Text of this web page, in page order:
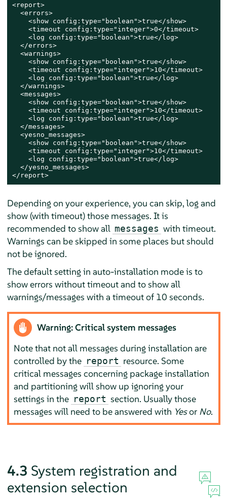
<report>
  <errors>
    <show config:type="boolean">true</show>
    <timeout config:type="integer">0</timeout>
    <log config:type="boolean">true</log>
  </errors>
  <warnings>
    <show config:type="boolean">true</show>
    <timeout config:type="integer">10</timeout>
    <log config:type="boolean">true</log>
  </warnings>
  <messages>
    <show config:type="boolean">true</show>
    <timeout config:type="integer">10</timeout>
    <log config:type="boolean">true</log>
  </messages>
  <yesno_messages>
    <show config:type="boolean">true</show>
    <timeout config:type="integer">10</timeout>
    <log config:type="boolean">true</log>
  </yesno_messages>
</report>
Depending on your experience, you can skip, log and
show (with timeout) those messages. It is
recommended to show all messages with timeout.
Warnings can be skipped in some places but should
not be ignored.
The default setting in auto-installation mode is to
show errors without timeout and to show all
warnings/messages with a timeout of 10 seconds.
Warning: Critical system messages
Note that not all messages during installation are
controlled by the report resource. Some
critical messages concerning package installation
and partitioning will show up ignoring your
settings in the report section. Usually those
messages will need to be answered with Yesor No.
4.3 System registration and
extension selection